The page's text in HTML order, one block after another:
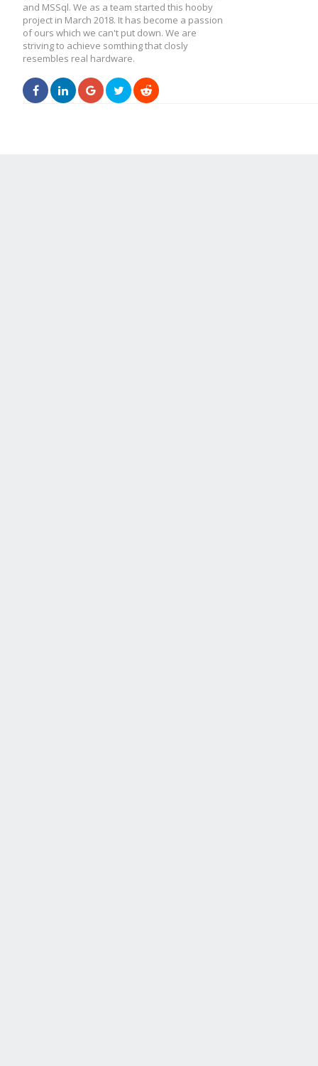
and MSSql. We as a team started this hooby
project in March 2018. It has become a passion
of ours which we can't put down. We are
striving to achieve somthing that closly
resembles real hardware.